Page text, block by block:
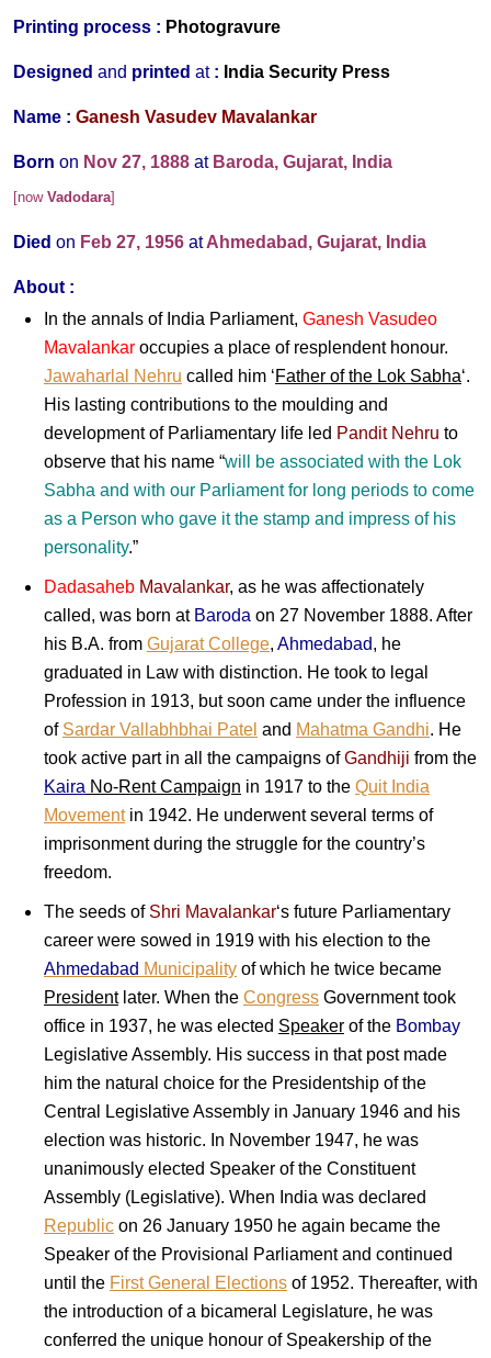
Printing process : Photogravure
Designed and printed at: India Security Press
Name : Ganesh Vasudev Mavalankar
Born on Nov 27, 1888 at Baroda, Gujarat, India
[now Vadodara]
Died on Feb 27, 1956 at Ahmedabad, Gujarat, India
About :
In the annals of India Parliament, Ganesh Vasudeo
Mavalankar occupies a place of resplendent honour.
Jawaharlal Nehru called him ‘Father of the Lok Sabha‘.
His lasting contributions to the moulding and
development of Parliamentary life led Pandit Nehru to
observe that his name “will be associated with the Lok
Sabha and with our Parliament for long periods to come
as a Person who gave it the stamp and impress of his
personality.”
Dadasaheb Mavalankar, as he was affectionately
called, was born at Baroda on 27 November 1888. After
his B.A. from Gujarat College, Ahmedabad, he
graduated in Law with distinction. He took to legal
Profession in 1913, but soon came under the influence
of Sardar Vallabhbhai Patel and Mahatma Gandhi. He
took active part in all the campaigns ofGandhiji from the
Kaira No-Rent Campaign in 1917 to the Quit India
Movementin 1942. He underwent several terms of
imprisonment during the struggle for the country’s
freedom.
The seeds of Shri Mavalankar‘s future Parliamentary
career were sowed in 1919 with his election to the
Ahmedabad Municipality of which he twice became
Presidentlater. When the Congress Government took
office in 1937, he was elected Speaker of the Bombay
Legislative Assembly. His success in that post made
him the natural choice for the Presidentship of the
Central Legislative Assembly in January 1946 and his
election was historic. In November 1947, he was
unanimously elected Speaker of the Constituent
Assembly (Legislative). When India was declared
Republic on 26 January 1950 he again became the
Speaker of the Provisional Parliament and continued
until the First General Elections of 1952. Thereafter, with
the introduction of a bicameral Legislature, he was
conferred the unique honour of Speakership of the